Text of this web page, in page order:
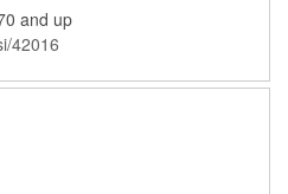
flashing green, which products
light will also emphasize your
to the excitement . Make
your event, because everyone is
on it. Give your customers
to remember!
and up
42016